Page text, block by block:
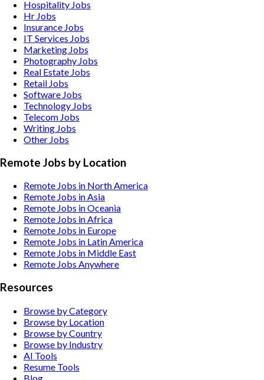
Hospitality Jobs
Hr Jobs
Insurance Jobs
IT Services Jobs
Marketing Jobs
Photography Jobs
Real Estate Jobs
Retail Jobs
Software Jobs
Technology Jobs
Telecom Jobs
Writing Jobs
Other Jobs
Remote Jobs by Location
Remote Jobs in North America
Remote Jobs in Asia
Remote Jobs in Oceania
Remote Jobs in Africa
Remote Jobs in Europe
Remote Jobs in Latin America
Remote Jobs in Middle East
Remote Jobs Anywhere
Resources
Browse by Category
Browse by Location
Browse by Country
Browse by Industry
AI Tools
Resume Tools
Blog